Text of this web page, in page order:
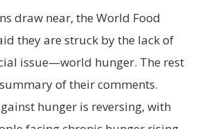
draw near, the World Food
they are struck by the lack of
issue—world hunger. The rest
of their comments.
hunger is reversing, with